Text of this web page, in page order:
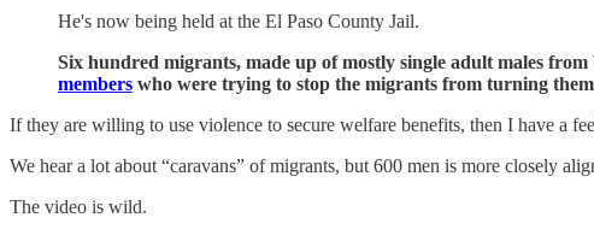
He's now being held at the El Paso County Jail.
Six hundred migrants, made up of mostly single adult males
members who were trying to stop the migrants from turning
If they are willing to use violence to secure welfare benefits, then I have a
We hear a lot about “caravans” of migrants, but 600 men is more closely
The video is wild.